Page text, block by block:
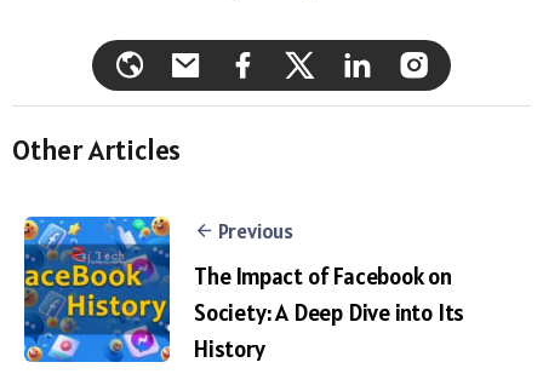
Other Articles
Previous
The Impact of Facebook on
Society: A Deep Dive into Its
History